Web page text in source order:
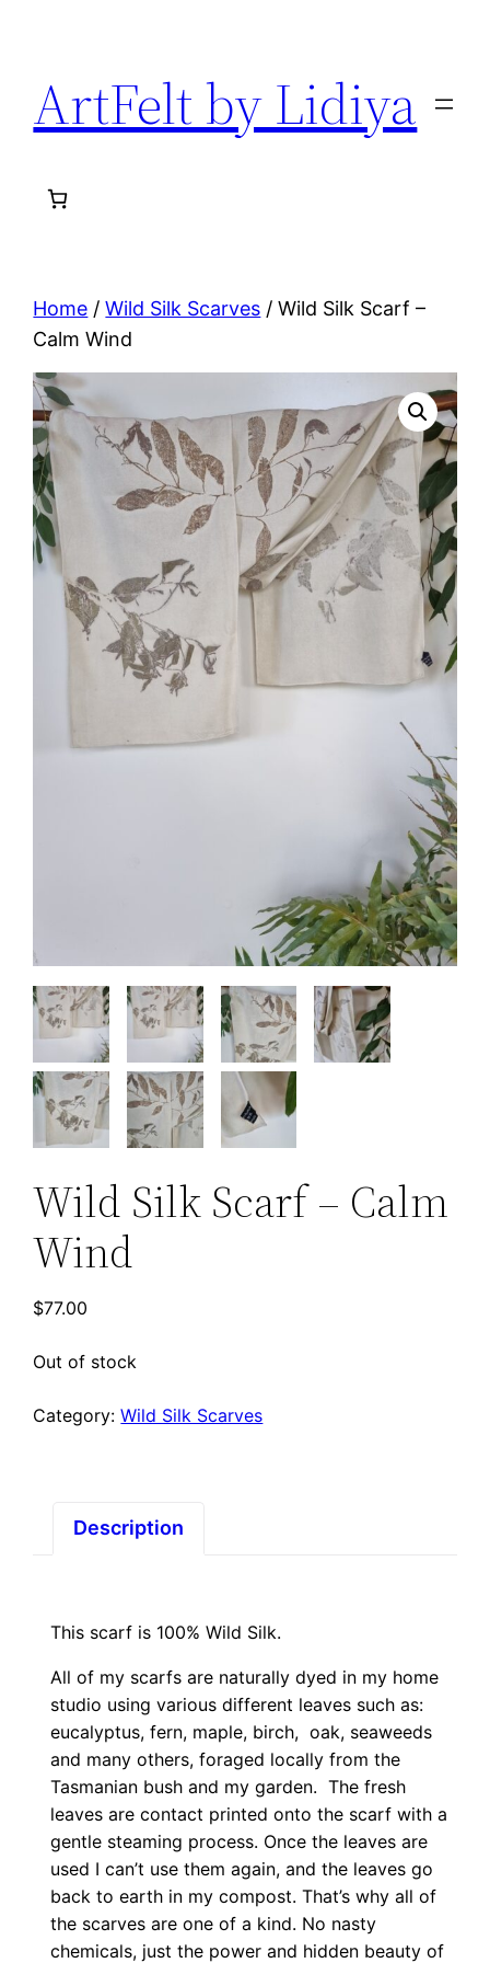
content
ArtFelt by Lidiya
Home /Wild Silk Scarves / Wild Silk Scarf –
Calm Wind
Wild Silk Scarf – Calm
Wind
$77.00
Out of stock
Category:Wild Silk Scarves
Description
This scarf is 100% Wild Silk.
All of my scarfs are naturally dyed in my home
studio using various different leaves such as:
eucalyptus, fern, maple, birch, oak, seaweeds
and many others, foraged locally from the
Tasmanian bush and my garden. The fresh
leaves are contact printed onto the scarf with a
gentle steaming process. Once the leaves are
used I can’t use them again, and the leaves go
back to earth in my compost. That’s why all of
the scarves are one of a kind. No nasty
chemicals, just the power and hidden beauty of